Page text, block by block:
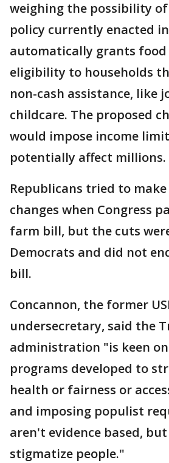
weighing the possibility of
policy currently enacted
automatically grants
eligibility to households
non-cash assistance, like
childcare. The proposed
would impose income
potentially affect millions.
Republicans tried to
changes when Congress
farm bill, but the cuts
Democrats and did not
bill.
Concannon, the former
undersecretary, said the
administration "is keen
programs developed to
health or fairness or
and imposing populist
aren't evidence based,
stigmatize people."